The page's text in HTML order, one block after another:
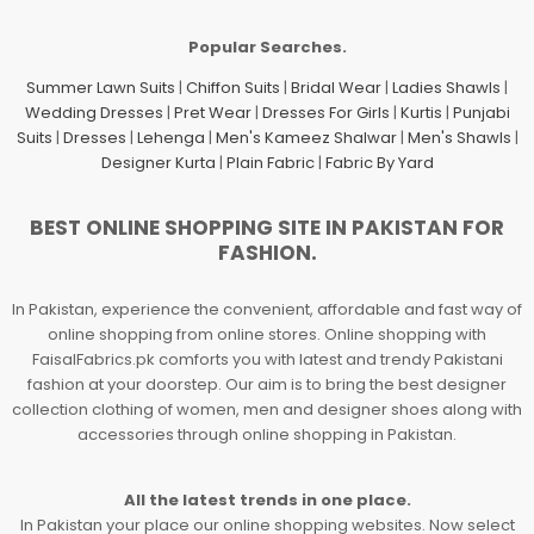
Popular Searches.
Summer Lawn Suits | Chiffon Suits | Bridal Wear| Ladies Shawls |
Wedding Dresses | Pret Wear| Dresses For Girls | Kurtis | Punjabi
Suits | Dresses | Lehenga | Men's Kameez Shalwar| Men's Shawls |
Designer Kurta | Plain Fabric| Fabric By Yard
BEST ONLINE SHOPPING SITE IN PAKISTAN FOR
FASHION.
In Pakistan, experience the convenient, affordable and fast way of
online shopping from online stores. Online shopping with
FaisalFabrics.pk comforts you with latest and trendy Pakistani
fashion at your doorstep. Our aim is to bring the best designer
collection clothing of women, men and designer shoes along with
accessories through online shopping in Pakistan.
All the latest trends in one place.
In Pakistan your place our online shopping websites. Now select